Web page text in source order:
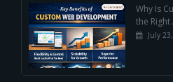
Why Is
the
July